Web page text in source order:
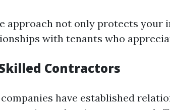
approach not only protects your
with tenants who
Contractors
have established